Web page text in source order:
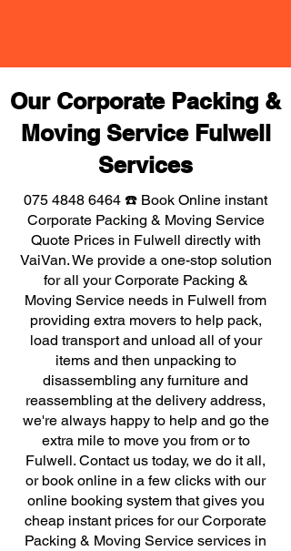
Our Corporate Packing &
Moving Service Fulwell
Services
075 4848 6464 ☎️ Book Online instant
Corporate Packing & Moving Service
Quote Prices in Fulwell directly with
VaiVan. We provide a one-stop solution
for all your Corporate Packing &
Moving Service needs in Fulwell from
providing extra movers to help pack,
load transport and unload all of your
items and then unpacking to
disassembling any furniture and
reassembling at the delivery address,
we're always happy to help and go the
extra mile to move you from or to
Fulwell. Contact us today, we do it all,
or book online in a few clicks with our
online booking system that gives you
cheap instant prices for our Corporate
Packing & Moving Service services in